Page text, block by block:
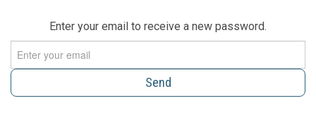
Enter your email to receive a new password.
Send